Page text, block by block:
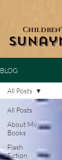
BLOG
All Posts
About My
Books
Flash
Fiction
All Posts